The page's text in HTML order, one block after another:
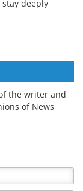
deeply
the writer and
of News